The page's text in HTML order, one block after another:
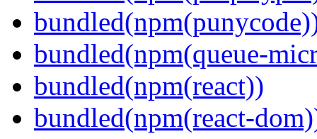
bundled(npm(queue-
bundled(npm(react))
bundled(npm(react-